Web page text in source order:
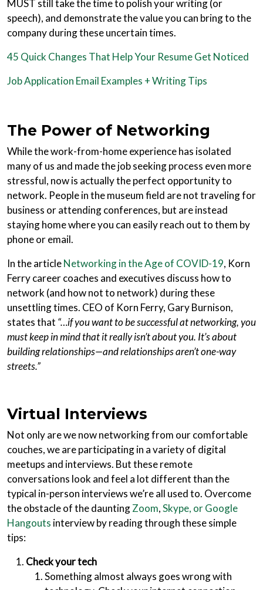
MUST still take the time to polish your writing (or
speech), and demonstrate the value you can bring to the
company during these uncertain times.
45 Quick Changes That Help Your Resume Get Noticed
Job Application Email Examples + Writing Tips
The Power of Networking
While the work-from-home experience has isolated
many of us and made the job seeking process even more
stressful, now is actually the perfect opportunity to
network. People in the museum field are not traveling for
business or attending conferences, but are instead
staying home where you can easily reach out to them by
phone or email.
In the articleNetworking in the Age of COVID-19, Korn
Ferry career coaches and executives discuss how to
network (and how not to network) during these
unsettling times. CEO of Korn Ferry, Gary Burnison,
states that “…if you want to be successful at networking, you
must keep in mind that it really isn’t about you. It’s about
building relationships—and relationships aren’t one-way
streets.”
Virtual Interviews
Not only are we now networking from our comfortable
couches, we are participating in a variety of digital
meetups and interviews. But these remote
conversations look and feel a lot different than the
typical in-person interviews we’re all used to. Overcome
the obstacle of the dauntingZoom,Skype, or Google
Hangouts interview by reading through these simple
tips:
Check your tech
Something almost always goes wrong with